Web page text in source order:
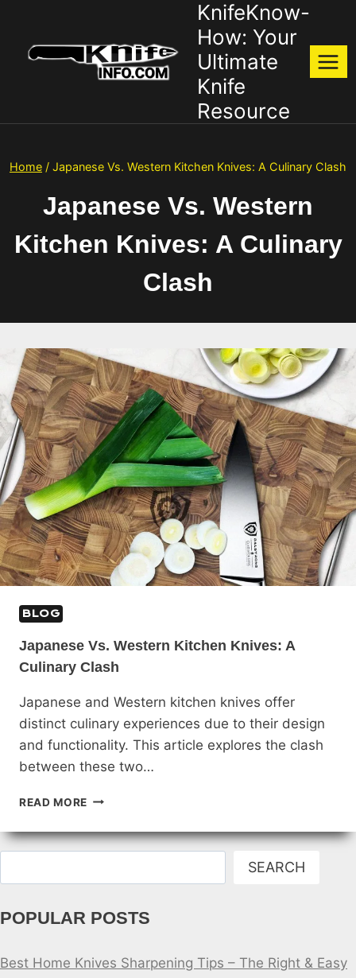
content
KnifeKnow-
How: Your
Ultimate
Knife
Resource
Home / Japanese Vs. Western Kitchen Knives: A Culinary Clash
Japanese Vs. Western
Kitchen Knives: A Culinary
Clash
BLOG
Japanese Vs. Western Kitchen Knives: A
Culinary Clash
Japanese and Western kitchen knives offer
distinct culinary experiences due to their design
and functionality. This article explores the clash
between these two…
READ MORE JAPANESE
WESTERN
KITCHEN
A
CLASH
SEARCH
POPULAR POSTS
Best Home Knives Sharpening Tips – The Right & Easy